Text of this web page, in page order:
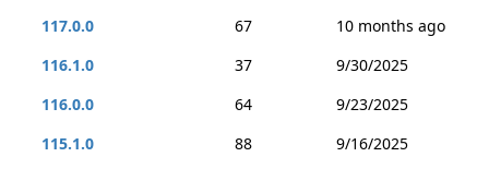
117.0.0
67
10 months ago
116.1.0
37
9/30/2025
116.0.0
64
9/23/2025
115.1.0
88
9/16/2025